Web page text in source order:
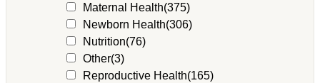
Maternal Health(375)
Newborn Health(306)
Nutrition(76)
Other(3)
Reproductive Health(165)